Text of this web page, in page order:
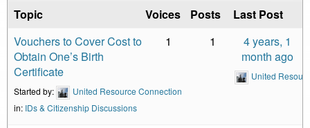
Topic Voices Posts
Last Post
Vouchers to Cover Cost to
Obtain One’s Birth
Certificate
Started by:
United Resource Connection
in: IDs & Citizenship Discussions
1 1
4 years, 1
month ago
United